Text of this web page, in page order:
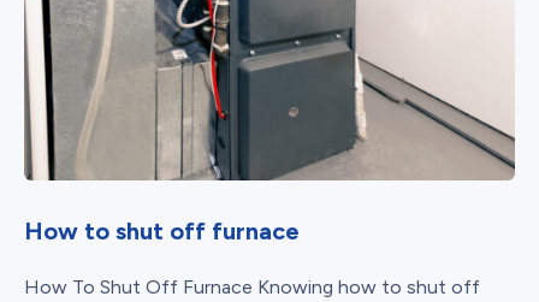
How to shut off furnace
How To Shut Off Furnace Knowing how to shut off